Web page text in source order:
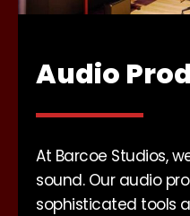
Audio
At Barcoe Studios,
sound. Our audio
sophisticated tools